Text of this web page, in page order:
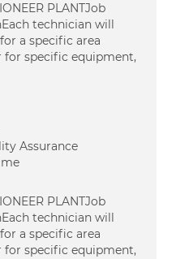
PLANTJob
technician will
a specific area
for specific equipment,
Assurance
PLANTJob
technician will
a specific area
for specific equipment,